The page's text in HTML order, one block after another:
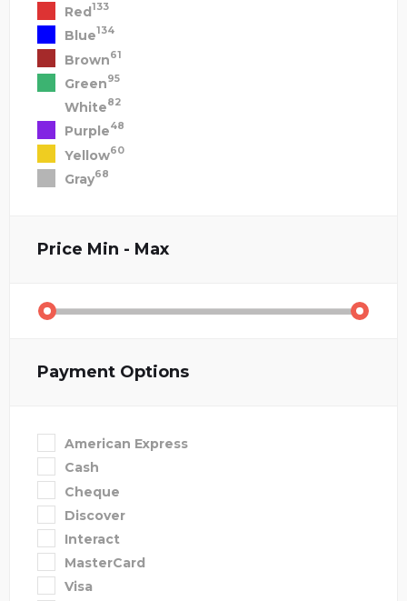
Red133
Blue134
Brown61
Green95
White82
Purple48
Yellow60
Gray68
Price Min - Max
Payment Options
American Express
Cash
Cheque
Discover
Interact
MasterCard
Visa